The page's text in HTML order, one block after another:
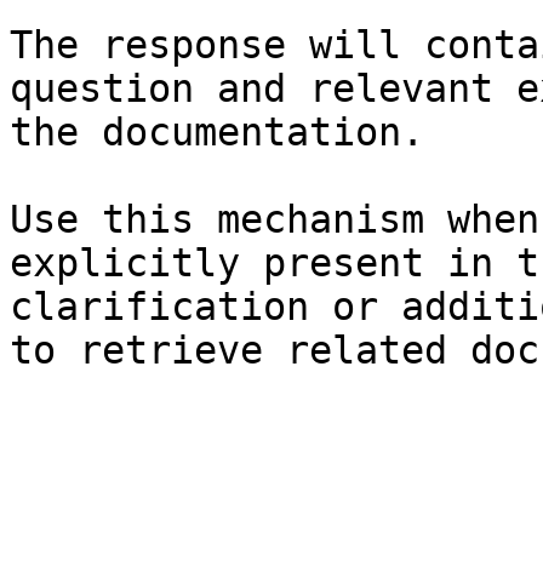
The response will
question and relevant
the documentation.
Use this mechanism
explicitly present in
clarification or